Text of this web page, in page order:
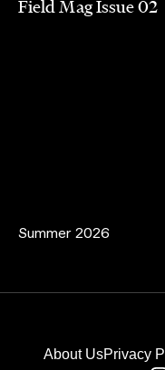
Field Mag Issue 02
Summer 2026
About UsPrivacy